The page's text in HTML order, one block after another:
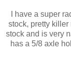
I have a super
stock, pretty
stock and is very
has a 5/8 axle